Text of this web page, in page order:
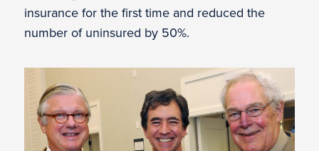
insurance for the first time and reduced the
number of uninsured by 50%.